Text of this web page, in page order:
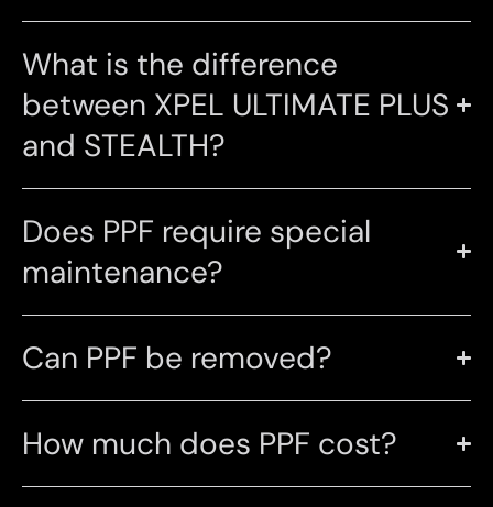
What is the difference
between XPEL ULTIMATE PLUS
and STEALTH?
Does PPF require special
maintenance?
Can PPF be removed?
How much does PPF cost?